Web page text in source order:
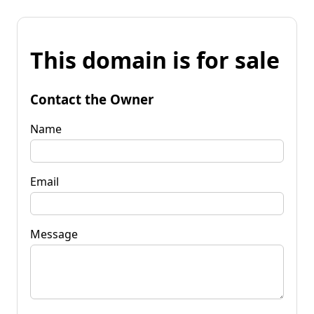
This domain is for sale
Contact the Owner
Name
Email
Message